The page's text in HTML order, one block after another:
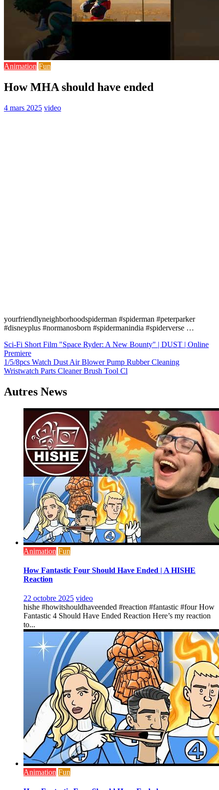
Animation Fun
How MHA should have ended
4 mars 2025 video
yourfriendlyneighborhoodspiderman #spiderman #peterparker
#disneyplus #normanosborn #spidermanindia #spiderverse …
Navigation
de
l’article
Sci-Fi Short Film "Space Ryder: A New Bounty" | DUST | Online
Premiere
1/5/8pcs Watch Dust Air Blower Pump Rubber Cleaning
Wristwatch Parts Cleaner Brush Tool Cl
Autres News
Animation Fun
How Fantastic Four Should Have Ended | A HISHE
Reaction
22 octobre 2025 video
hishe #howitshouldhaveended #reaction #fantastic #four How
Fantastic 4 Should Have Ended Reaction Here’s my reaction
to...
Animation Fun